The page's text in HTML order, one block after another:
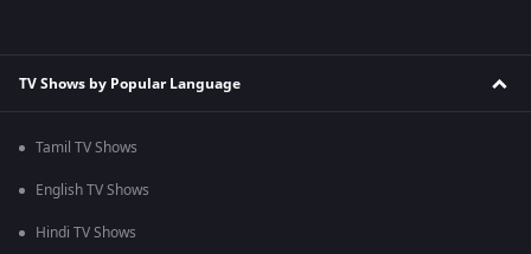
TV Shows by Popular Language
Tamil TV Shows
English TV Shows
Hindi TV Shows